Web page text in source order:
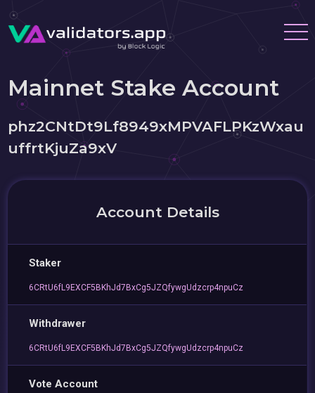
Mainnet Stake Account
phz2CNtDt9Lf8949xMPVAFLPKzWxau
uffrtKjuZa9xV
Account Details
Staker
6CRtU6fL9EXCF5BKhJd7BxCg5JZQfywgUdzcrp4npuCz
Withdrawer
6CRtU6fL9EXCF5BKhJd7BxCg5JZQfywgUdzcrp4npuCz
Vote Account